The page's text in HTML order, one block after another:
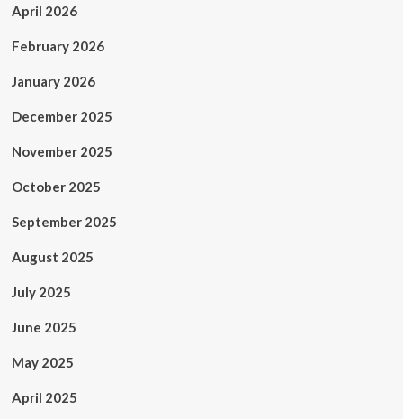
April 2026
February 2026
January 2026
December 2025
November 2025
October 2025
September 2025
August 2025
July 2025
June 2025
May 2025
April 2025